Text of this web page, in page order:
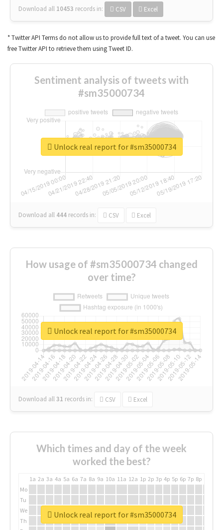
Download all 10453 records in: CSV Excel
* Twitter API Terms do not allow us to provide full text of a tweet. You can use
free Twitter API to retrieve them using Tweet ID.
Sentiment analysis of tweets with
#sm35000734
Download all 444 records in: CSV Excel
Unlock real report for #sm35000734
How usage of #sm35000734 changed
over time?
Download all31 records in: CSV Excel
Unlock real report for #sm35000734
Which times and day of the week
worked the best?
1a 2a 3a 4a 5a 6a 7a 8a 9a 10a 11a 12a 1p 2p 3p 4p 5p 6p 7p 8p
Mo
Tu
We
Th
Unlock real report for #sm35000734